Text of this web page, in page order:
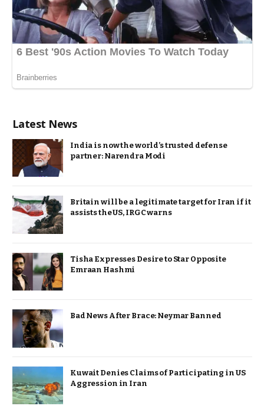
Latest News
India is now the world’s trusted defense
partner: Narendra Modi
Britain will be a legitimate target for Iran if it
assists the US, IRGC warns
Tisha Expresses Desire to Star Opposite
Emraan Hashmi
Bad News After Brace: Neymar Banned
Kuwait Denies Claims of Participating in US
Aggression in Iran